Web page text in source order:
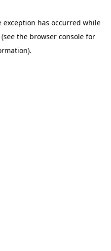
exception has occurred while
(see the browser console for